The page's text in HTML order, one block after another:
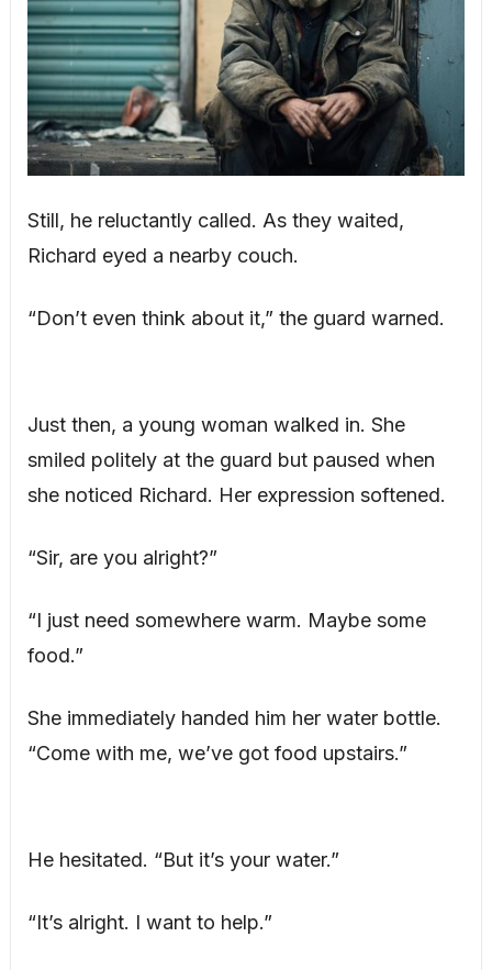
Still, he reluctantly called. As they waited,
Richard eyed a nearby couch.
“Don’t even think about it,” the guard warned.
Just then, a young woman walked in. She
smiled politely at the guard but paused when
she noticed Richard. Her expression softened.
“Sir, are you alright?”
“I just need somewhere warm. Maybe some
food.”
She immediately handed him her water bottle.
“Come with me, we’ve got food upstairs.”
He hesitated. “But it’s your water.”
“It’s alright. I want to help.”